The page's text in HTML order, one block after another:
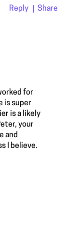
Reply Share
for
is super
is a likely
your
and
I believe.